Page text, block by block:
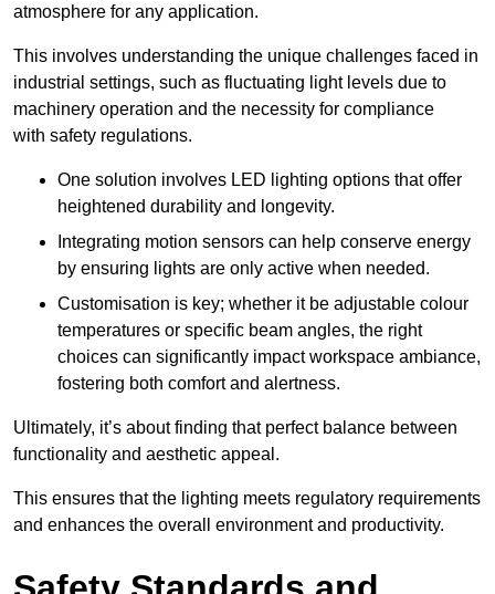
atmosphere for any application.
This involves understanding the unique challenges faced in
industrial settings, such as fluctuating light levels due to
machinery operation and the necessity for compliance
with safety regulations.
One solution involves LED lighting options that offer
heightened durability and longevity.
Integrating motion sensors can help conserve energy
by ensuring lights are only active when needed.
Customisation is key; whether it be adjustable colour
temperatures or specific beam angles, the right
choices can significantly impact workspace ambiance,
fostering both comfort and alertness.
Ultimately, it’s about finding that perfect balance between
functionality and aesthetic appeal.
This ensures that the lighting meets regulatory requirements
and enhances the overall environment and productivity.